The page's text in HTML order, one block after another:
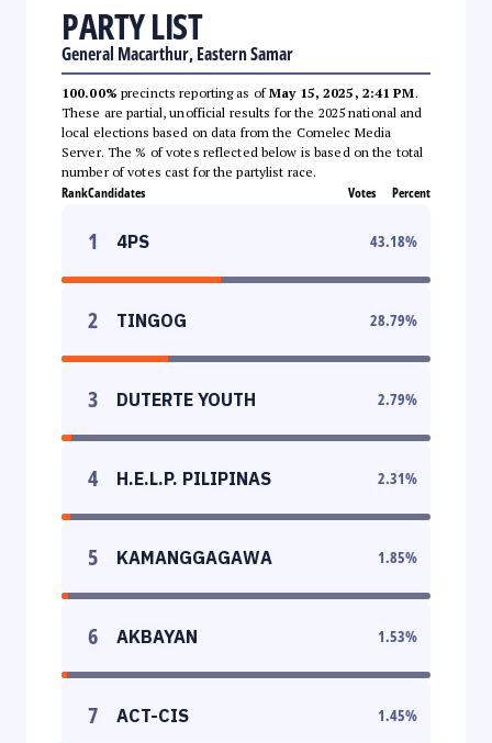
PARTY LIST
General Macarthur, Eastern Samar
100.00% precincts reporting as ofMay 15, 2025, 2:41 PM.
These are partial, unofficial results for the 2025 national and
local elections based on data from the Comelec Media
Server. The % of votes reflected below is based on the total
number of votes cast for the partylist race.
RankCandidates Votes Percent
1 4PS 43.18%
2 TINGOG 28.79%
3 DUTERTE YOUTH 2.79%
4 H.E.L.P. PILIPINAS 2.31%
5 KAMANGGAGAWA 1.85%
6 AKBAYAN 1.53%
7 ACT-CIS 1.45%